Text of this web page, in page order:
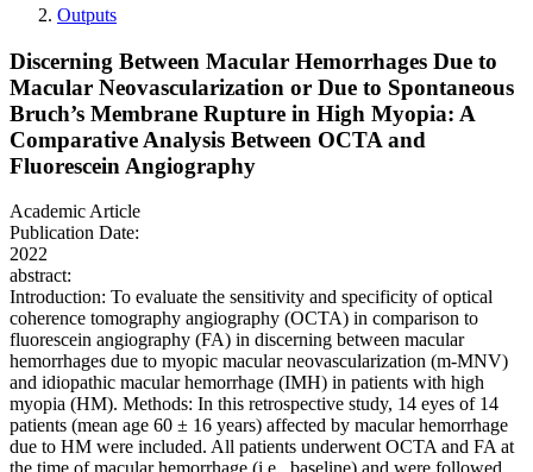
Outputs
Discerning Between Macular Hemorrhages Due to
Macular Neovascularization or Due to Spontaneous
Bruch’s Membrane Rupture in High Myopia: A
Comparative Analysis Between OCTA and
Fluorescein Angiography
Academic Article
Publication Date:
2022
abstract:
Introduction: To evaluate the sensitivity and specificity of optical
coherence tomography angiography (OCTA) in comparison to
fluorescein angiography (FA) in discerning between macular
hemorrhages due to myopic macular neovascularization (m-MNV)
and idiopathic macular hemorrhage (IMH) in patients with high
myopia (HM). Methods: In this retrospective study, 14 eyes of 14
patients (mean age 60 ± 16 years) affected by macular hemorrhage
due to HM were included. All patients underwent OCTA and FA at